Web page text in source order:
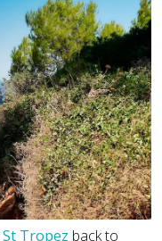
St Tropez back to